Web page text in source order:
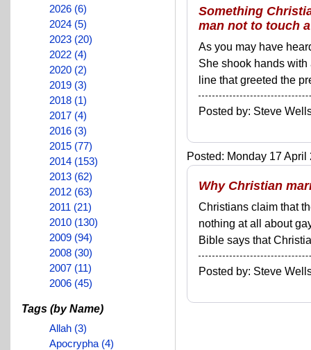
2026 (6)
2024 (5)
2023 (20)
2022 (4)
2020 (2)
2019 (3)
2018 (1)
2017 (4)
2016 (3)
2015 (77)
2014 (153)
2013 (62)
2012 (63)
2011 (21)
2010 (130)
2009 (94)
2008 (30)
2007 (11)
2006 (45)
Tags (by Name)
Allah (3)
Apocrypha (4)
Something
man not to touch
As you may have
She shook hands
line that greeted the
Posted by: Steve
Posted: Monday 17
Why Christian
Christians claim that
nothing at all about
Bible says that
Posted by: Steve